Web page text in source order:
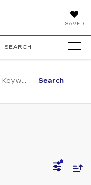
SAVED
OF
SEARCH
Search